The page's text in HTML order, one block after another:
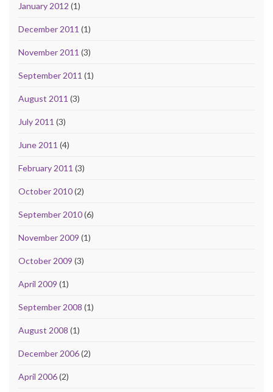
January 2012 (1)
December 2011 (1)
November 2011 (3)
September 2011 (1)
August 2011 (3)
July 2011 (3)
June 2011 (4)
February 2011 (3)
October 2010(2)
September 2010(6)
November 2009 (1)
October 2009 (3)
April 2009 (1)
September 2008 (1)
August 2008 (1)
December 2006(2)
April 2006(2)